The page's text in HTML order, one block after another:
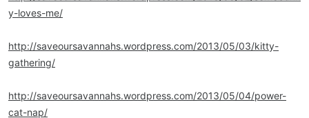
y-loves-me/
http://saveoursavannahs.wordpress.com/2013/05/03/kitty-
gathering/
http://saveoursavannahs.wordpress.com/2013/05/04/power-
cat-nap/